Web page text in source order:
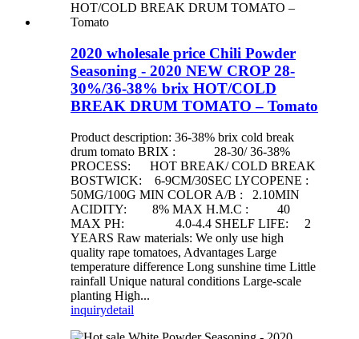
2020 wholesale price Chili Powder
Seasoning - 2020 NEW CROP 28-
30%/36-38% brix HOT/COLD
BREAK DRUM TOMATO – Tomato
Product description: 36-38% brix cold break
drum tomato BRIX : 28-30/ 36-38%
PROCESS: HOT BREAK/ COLD BREAK
BOSTWICK: 6-9CM/30SEC LYCOPENE :
50MG/100G MIN COLOR A/B : 2.10MIN
ACIDITY: 8% MAX H.M.C : 40
MAX PH: 4.0-4.4 SHELF LIFE: 2
YEARS Raw materials: We only use high
quality rape tomatoes, Advantages Large
temperature difference Long sunshine time Little
rainfall Unique natural conditions Large-scale
planting High...
inquirydetail